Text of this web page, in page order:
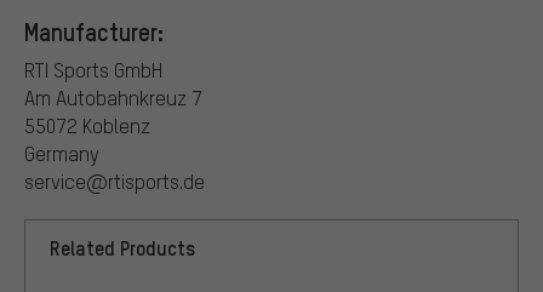
Manufacturer:
RTI Sports GmbH
Am Autobahnkreuz 7
55072 Koblenz
Germany
service@rtisports.de
Related Products